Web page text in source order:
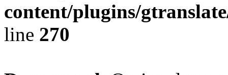
content/plugins/
line 270